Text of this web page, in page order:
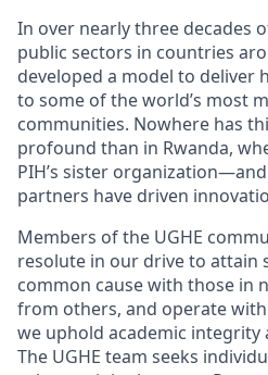
In over nearlythree decades
public sectors in countries
developed a model to deliver
to some of the world’s most
communities. Nowhere has
profound than in Rwanda,
PIH’s sister
partners have driven
Members of the UGHE
resolute in our drive to attain
common cause with those in
from others, and operate
we uphold academic integrity
The UGHE team seeks